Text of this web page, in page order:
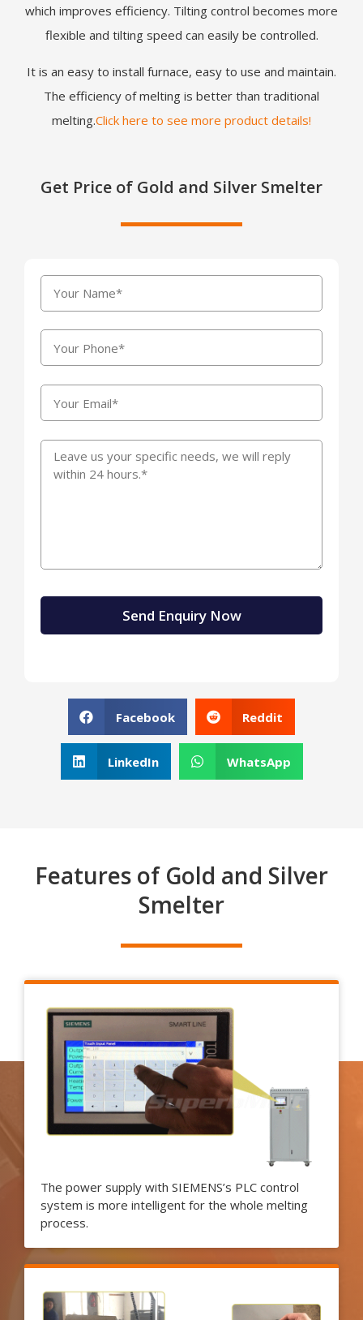
which improves efficiency. Tilting control becomes more
flexible and tilting speed can easily be controlled.
It is an easy to install furnace, easy to use and maintain.
The efficiency of melting is better than traditional
melting.Click here to see more product details!
Get Price of Gold and Silver Smelter
Facebook Reddit
LinkedIn WhatsApp
Features of Gold and Silver
Smelter
The power supply with SIEMENS’s PLC control
system is more intelligent for the whole melting
process.